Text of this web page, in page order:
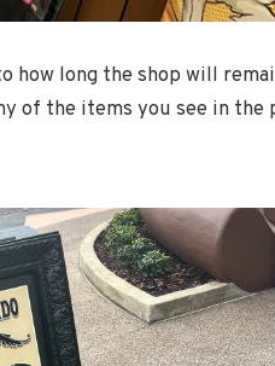
how long the shop will
of the items you see in